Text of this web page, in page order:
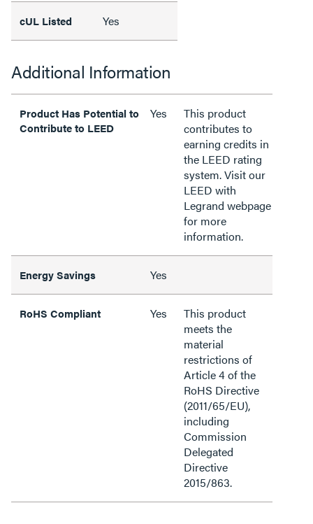
cUL Listed Yes
Additional Information
Product Has Potential to
Contribute to LEED
Yes
This product
contributes to
earning credits in
the LEED rating
system. Visit our
LEED with
Legrand webpage
for more
information.
Energy Savings Yes
RoHS Compliant Yes
This product
meets the
material
restrictions of
Article 4 of the
RoHS Directive
(2011/65/EU),
including
Commission
Delegated
Directive
2015/863.